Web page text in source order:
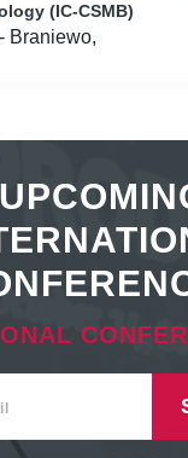
(IC-CSMB)
Braniewo,